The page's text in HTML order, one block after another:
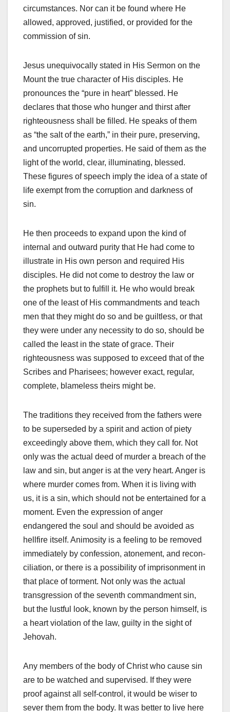
circumstances. Nor can it be found where He
allowed, approved, justified, or provided for the
commission of sin.
Jesus unequivocally stated in His Sermon on the
Mount the true character of His disciples. He
pronounces the “pure in heart” blessed. He
declares that those who hunger and thirst after
righteousness shall be filled. He speaks of them
as “the salt of the earth,” in their pure, preserving,
and uncorrupted properties. He said of them as the
light of the world, clear, illuminating, blessed.
These figures of speech imply the idea of a state of
life exempt from the corruption and darkness of
sin.
He then proceeds to expand upon the kind of
internal and outward purity that He had come to
illustrate in His own person and required His
disciples. He did not come to destroy the law or
the prophets but to fulfill it. He who would break
one of the least of His commandments and teach
men that they might do so and be guiltless, or that
they were under any necessity to do so, should be
called the least in the state of grace. Their
righteousness was supposed to exceed that of the
Scribes and Pharisees; however exact, regular,
complete, blameless theirs might be.
The traditions they received from the fathers were
to be superseded by a spirit and action of piety
exceedingly above them, which they call for. Not
only was the actual deed of murder a breach of the
law and sin, but anger is at the very heart. Anger is
where murder comes from. When it is living with
us, it is a sin, which should not be entertained for a
moment. Even the expression of anger
endangered the soul and should be avoided as
hellfire itself. Animosity is a feeling to be removed
immediately by confession, atonement, and recon­
ciliation, or there is a possibility of imprisonment in
that place of torment. Not only was the actual
transgression of the seventh commandment sin,
but the lustful look, known by the person himself, is
a heart violation of the law, guilty in the sight of
Jehovah.
Any members of the body of Christ who cause sin
are to be watched and supervised. If they were
proof against all self-control, it would be wiser to
sever them from the body. It was better to live here